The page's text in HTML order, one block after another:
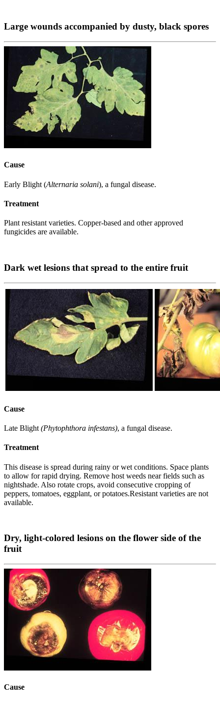
Large wounds accompanied by dusty, black spores
Cause
Early Blight (Alternaria solani), a fungal disease.
Treatment
Plant resistant varieties. Copper-based and other approved
fungicides are available.
Dark wet lesions that spread to the entire fruit
Cause
Late Blight (Phytophthora infestans), a fungal disease.
Treatment
This disease is spread during rainy or wet conditions. Space plants
to allow for rapid drying. Remove host weeds near fields such as
nightshade. Also rotate crops, avoid consecutive cropping of
peppers, tomatoes, eggplant, or potatoes.Resistant varieties are not
available.
Dry, light-colored lesions on the flower side of the
fruit
Cause